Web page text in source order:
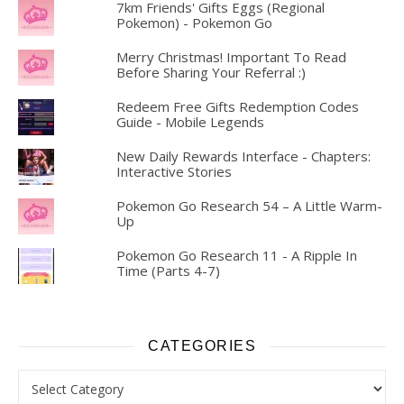
7km Friends' Gifts Eggs (Regional
Pokemon) - Pokemon Go
Merry Christmas! Important To Read
Before Sharing Your Referral :)
Redeem Free Gifts Redemption Codes
Guide - Mobile Legends
New Daily Rewards Interface - Chapters:
Interactive Stories
Pokemon Go Research 54 – A Little Warm-
Up
Pokemon Go Research 11 - A Ripple In
Time (Parts 4-7)
CATEGORIES